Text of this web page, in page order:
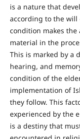
is a nature that
according to the will
condition makes
material in the
This is marked by a
hearing, and
condition of the
implementation of
they follow. This
experienced by the
is a destiny that